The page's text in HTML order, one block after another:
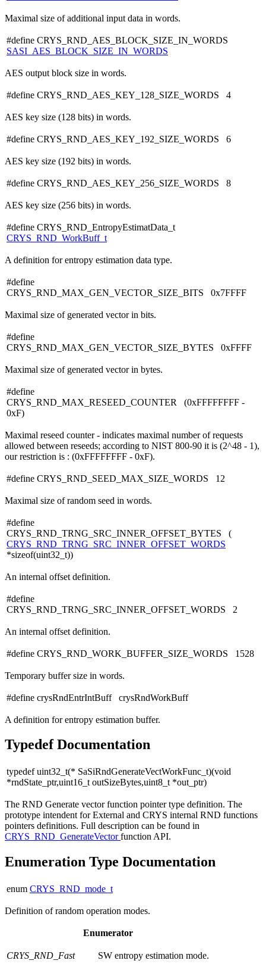
Maximal size of additional input data in words.
#define CRYS_RND_AES_BLOCK_SIZE_IN_WORDS
SASI_AES_BLOCK_SIZE_IN_WORDS
AES output block size in words.
#define CRYS_RND_AES_KEY_128_SIZE_WORDS 4
AES key size (128 bits) in words.
#define CRYS_RND_AES_KEY_192_SIZE_WORDS 6
AES key size (192 bits) in words.
#define CRYS_RND_AES_KEY_256_SIZE_WORDS 8
AES key size (256 bits) in words.
#define CRYS_RND_EntropyEstimatData_t
CRYS_RND_WorkBuff_t
A definition for entropy estimation data type.
#define
CRYS_RND_MAX_GEN_VECTOR_SIZE_BITS 0x7FFFF
Maximal size of generated vector in bits.
#define
CRYS_RND_MAX_GEN_VECTOR_SIZE_BYTES 0xFFFF
Maximal size of generated vector in bytes.
#define
CRYS_RND_MAX_RESEED_COUNTER (0xFFFFFFFF -
0xF)
Maximal reseed counter - indicates maximal number of requests
allowed between reseeds; according to NIST 800-90 it is (2^48 - 1),
our restriction is : (0xFFFFFFFF - 0xF).
#define CRYS_RND_SEED_MAX_SIZE_WORDS 12
Maximal size of random seed in words.
#define
CRYS_RND_TRNG_SRC_INNER_OFFSET_BYTES (
CRYS_RND_TRNG_SRC_INNER_OFFSET_WORDS
*sizeof(uint32_t))
An internal offset definition.
#define
CRYS_RND_TRNG_SRC_INNER_OFFSET_WORDS 2
An internal offset definition.
#define CRYS_RND_WORK_BUFFER_SIZE_WORDS 1528
Temporary buffer size in words.
#define crysRndEntrIntBuff crysRndWorkBuff
A definition for entropy estimation buffer.
Typedef Documentation
typedef uint32_t(* SaSiRndGenerateVectWorkFunc_t)(void
*rndState_ptr,uint16_t outSizeBytes,uint8_t *out_ptr)
The RND Generate vector function pointer type definition. The
prototype intendent for External and CRYS internal RND functions
pointers definitions. Full description can be found in
CRYS_RND_GenerateVectorfunction API.
Enumeration Type Documentation
enum CRYS_RND_mode_t
Definition of random operation modes.
Enumerator
CRYS_RND_Fast SW entropy estimation mode.